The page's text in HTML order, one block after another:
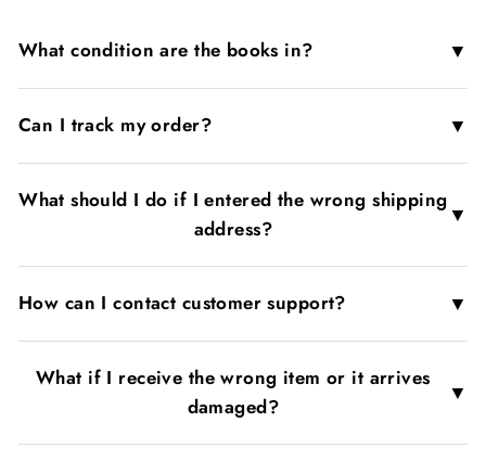
What condition are the books in? ▼
Can I track my order? ▼
What should I do if I entered the wrong shipping
address?
▼
How can I contact customer support? ▼
What if I receive the wrong item or it arrives
damaged?
▼